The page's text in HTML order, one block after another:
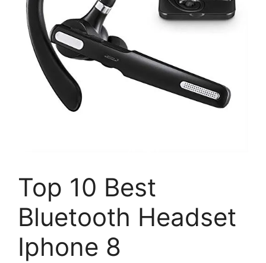
Top 10 Best
Bluetooth Headset
Iphone 8